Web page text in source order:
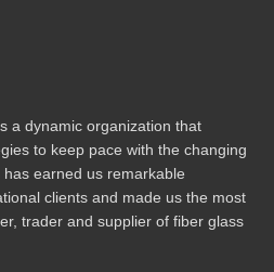
a dynamic organization that
to keep pace with the changing
earned us remarkable
clients and made us the most
trader and supplier of fiber glass